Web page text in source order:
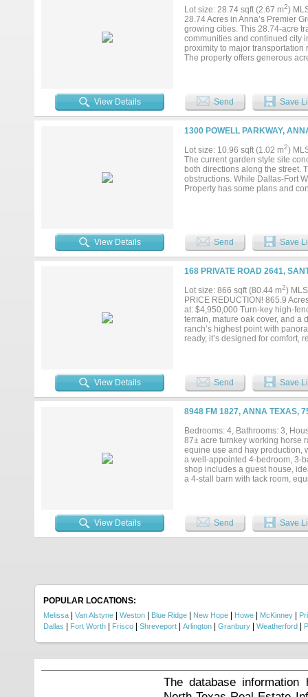
Lot size: 28.74 sqft (2.67 m2)
28.74 Acres in Anna’s Premier
growing cities. This 28.74-acre
communities and continued city
proximity to major
The property offers generous
View Details Send Save
1300 POWELL PARKWAY,
Lot size: 10.96 sqft (1.02 m2)
The current garden style site
both directions along the street.
obstructions. While Dallas-Fort
Property has some plans and
View Details Send Save
168 PRIVATE ROAD 2641,
Lot size: 866 sqft (80.44 m2)
PRICE REDUCTION! 865.9
at: $4,950,000 Turn-key high-
terrain, mature oak cover, and a
ranch’s highest point with
ready, it’s designed for comfort,
Exceptional hunting for dove,
for ATV storage; crushed-
mi. off CR 264; 8 mi. S of Santa
stillness—ready to enjoy,
View Details Send Save
8948 FM 1827, ANNA TEXAS,
Bedrooms: 4, Bathrooms: 3,
87± acre turnkey working horse
equine use and hay production,
a well-appointed 4-bedroom, 3-
shop includes a guest house,
a 4-stall barn with tack room,
operations, recreational use, or
View Details Send Save
POPULAR LOCATIONS:
Melissa Van Alstyne Weston Blue Ridge New Hope Howe McKinney
Dallas
Fort Worth Frisco Shreveport Arlington Granbury Weatherford
The database